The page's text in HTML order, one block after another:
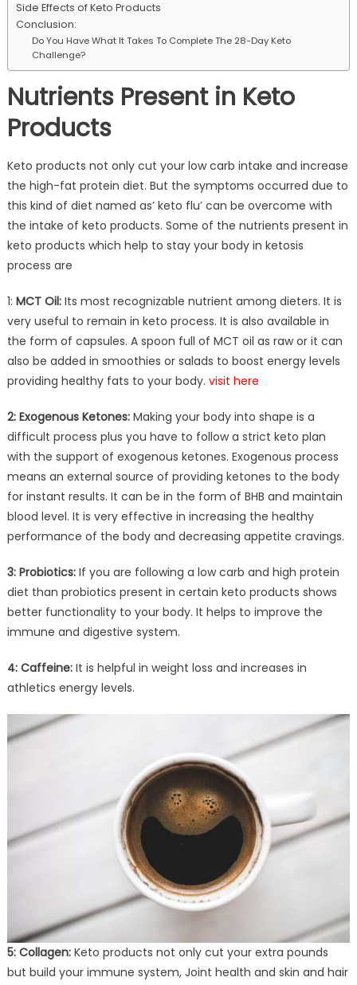
Side Effects of Keto Products
Conclusion:
Do You Have What It Takes To Complete The 28-Day Keto
Challenge?
Nutrients Present in Keto
Products
Keto products not only cut your low carb intake and increase
the high-fat protein diet. But the symptoms occurred due to
this kind of diet named as’ keto flu’ can be overcome with
the intake of keto products. Some of the nutrients present in
keto products which help to stay your body in ketosis
process are
1: MCT Oil: Its most recognizable nutrient among dieters. It is
very useful to remain in keto process. It is also available in
the form of capsules. A spoon full of MCT oil as raw or it can
also be added in smoothies or salads to boost energy levels
providing healthy fats to your body. visit here
2: Exogenous Ketones: Making your body into shape is a
difficult process plus you have to follow a strict keto plan
with the support of exogenous ketones. Exogenous process
means an external source of providing ketones to the body
for instant results. It can be in the form of BHB and maintain
blood level. It is very effective in increasing the healthy
performance of the body and decreasing appetite cravings.
3: Probiotics: If you are following a low carb and high protein
diet than probiotics present in certain keto products shows
better functionality to your body. It helps to improve the
immune and digestive system.
4: Caffeine:It is helpful in weight loss and increases in
athletics energy levels.
5: Collagen:Keto products not only cut your extra pounds
but build your immune system, Joint health and skin and hair